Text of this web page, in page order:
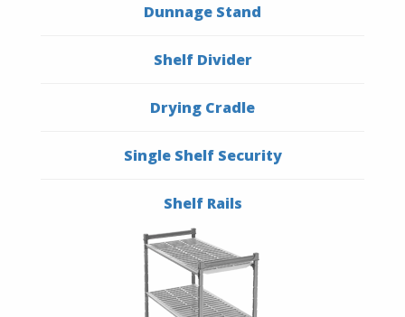
Dunnage Stand
Shelf Divider
Drying Cradle
Single Shelf Security
Shelf Rails